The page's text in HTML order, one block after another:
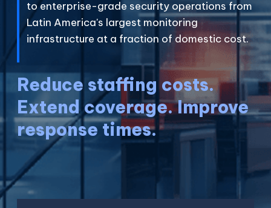
to enterprise-grade security operations from
Latin America's largest monitoring
infrastructure at a fraction of domestic cost.
Reduce staffing costs.
Extend coverage. Improve
response times.